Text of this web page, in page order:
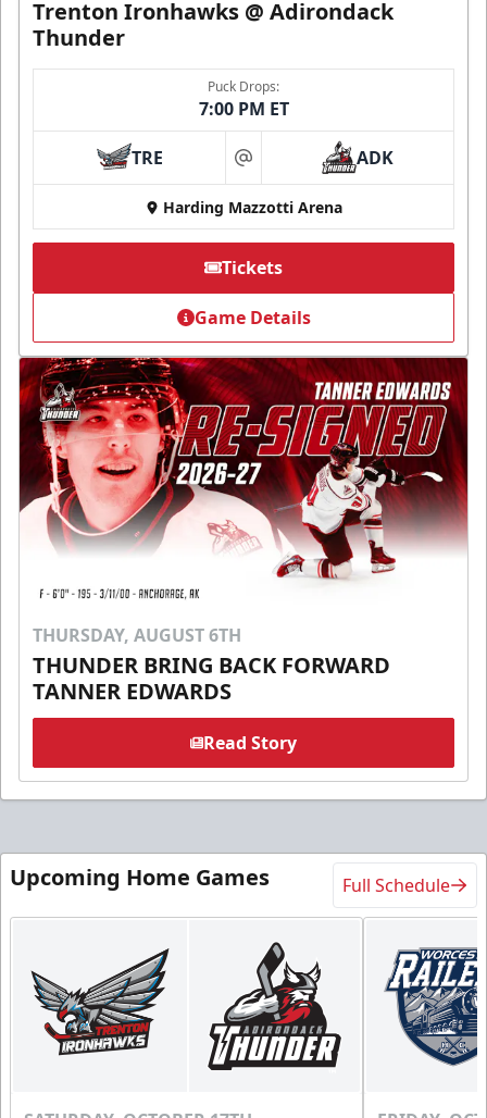
Trenton Ironhawks @ Adirondack
Thunder
Puck Drops:
7:00 PM ET
TRE at ADK
Harding Mazzotti Arena
Tickets
Game Details
THURSDAY, AUGUST 6TH
THUNDER BRING BACK FORWARD
TANNER EDWARDS
Read Story
Upcoming Home Games Full Schedule